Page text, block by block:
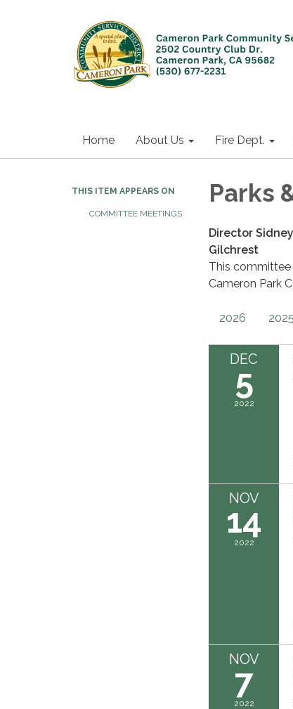
Home About Us Fire Dept.
THIS ITEM APPEARS ON
COMMITTEE MEETINGS
Parks
Director
Gilchrest
This
Cameron Park
2026 2025
DEC
5
2022
NOV
14
2022
NOV
7
2022